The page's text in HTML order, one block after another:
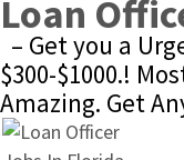
Loan
– Get you a
$300-$1000.!
Amazing. Get